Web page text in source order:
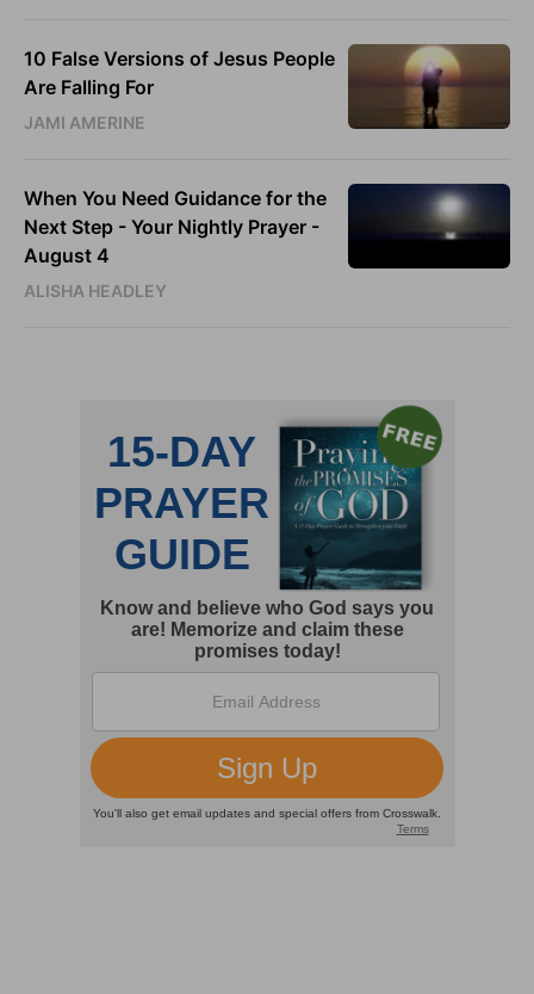
10 False Versions of Jesus People
Are Falling For
JAMI AMERINE
When You Need Guidance for the
Next Step - Your Nightly Prayer -
August 4
ALISHA HEADLEY